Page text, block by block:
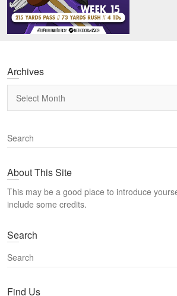
Archives
S
e
r
h
About This Site
This may be a good place to introduce
include some credits.
Search
S
e
rFind Us